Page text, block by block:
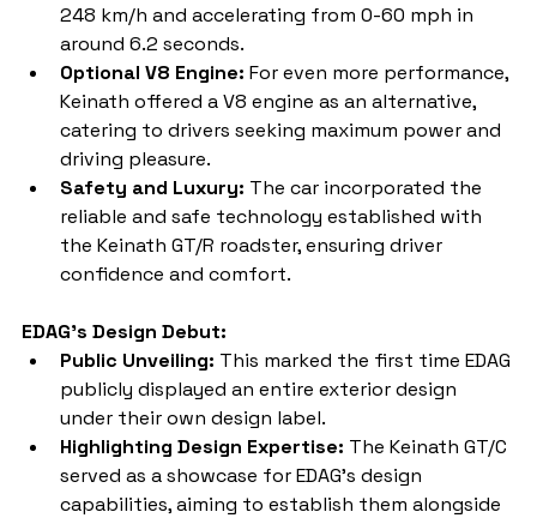
248 km/h and accelerating from 0-60 mph in
around 6.2 seconds.
Optional V8 Engine: For even more performance,
Keinath offered a V8 engine as an alternative,
catering to drivers seeking maximum power and
driving pleasure.
Safety and Luxury: The car incorporated the
reliable and safe technology established with
the Keinath GT/R roadster, ensuring driver
confidence and comfort.
EDAG's Design Debut:
Public Unveiling: This marked the first time EDAG
publicly displayed an entire exterior design
under their own design label.
Highlighting Design Expertise: The Keinath GT/C
served as a showcase for EDAG's design
capabilities, aiming to establish them alongside